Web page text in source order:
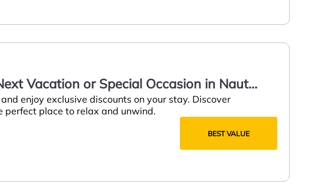
Vacation or Special Occasion in Naut
enjoy exclusive discounts on your stay. Discover
perfect place to relax and unwind.
BEST VALUE